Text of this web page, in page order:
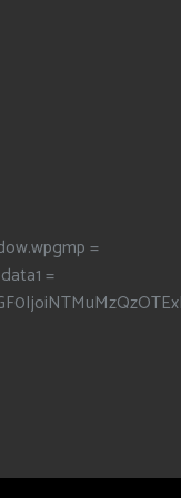
=
=